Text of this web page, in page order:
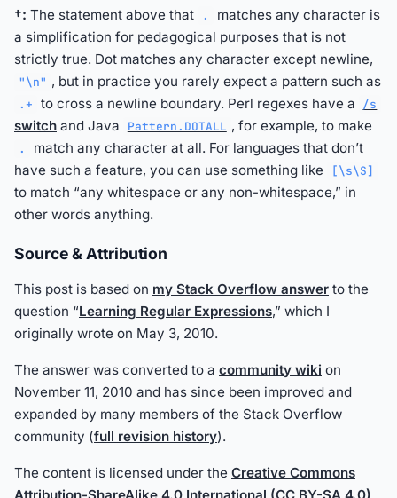
†: The statement above that .
matches any character is
a simplification for pedagogical purposes that is not
strictly true. Dot matches any character except newline,
"\n" , but in practice you rarely expect a pattern such as
.+ to cross a newline boundary. Perl regexes have a /s
switch and Java Pattern.DOTALL , for example, to make
.
match any character at all. For languages that don’t
have such a feature, you can use something like
[\s\S]
to match “any whitespace or any non-whitespace,” in
other words anything.
Source & Attribution
This post is based on my Stack Overflow answer to the
question “Learning Regular Expressions,” which I
originally wrote on May 3, 2010.
The answer was converted to a community wiki on
November 11, 2010 and has since been improved and
expanded by many members of the Stack Overflow
community (full revision history).
The content is licensed under the Creative Commons